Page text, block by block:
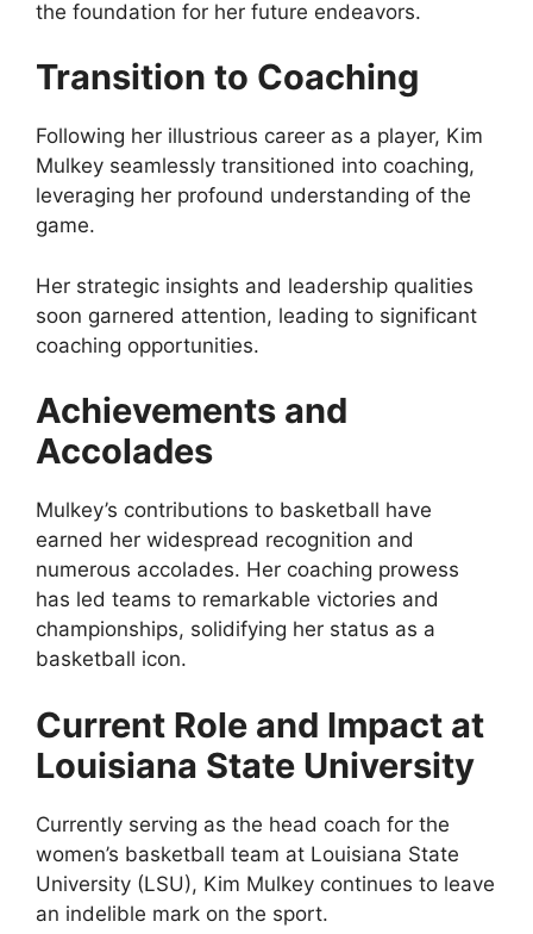
the foundation for her future endeavors.
Transition to Coaching
Following her illustrious career as a player, Kim
Mulkey seamlessly transitioned into coaching,
leveraging her profound understanding of the
game.
Her strategic insights and leadership qualities
soon garnered attention, leading to significant
coaching opportunities.
Achievements and
Accolades
Mulkey’s contributions to basketball have
earned her widespread recognition and
numerous accolades. Her coaching prowess
has led teams to remarkable victories and
championships, solidifying her status as a
basketball icon.
Current Role and Impact at
Louisiana State University
Currently serving as the head coach for the
women’s basketball team at Louisiana State
University (LSU), Kim Mulkey continues to leave
an indelible mark on the sport.